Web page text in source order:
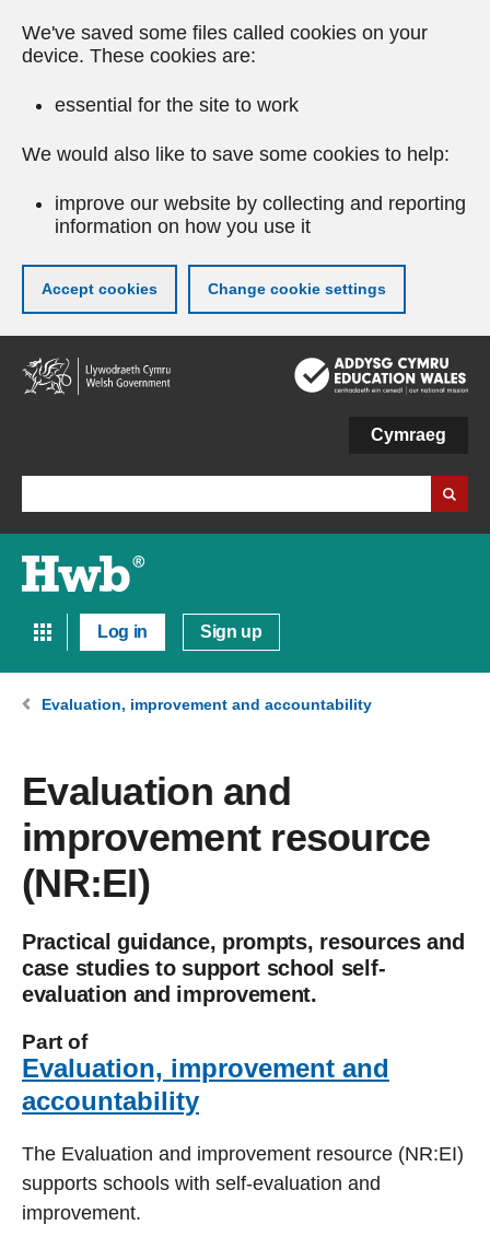
We've saved some files called cookies on your
device. These cookies are:
essential for the site to work
We would also like to save some cookies to help:
improve our website by collecting and reporting
information on how you use it
Accept cookies Change cookie settings
Skip
to
main
Cymraeg
Log in Sign up
Evaluation, improvement and accountability
Evaluation and
improvement resource
(NR:EI)
Practical guidance, prompts, resources and
case studies to support school self-
evaluation and improvement.
Part of
Evaluation, improvement and
accountability
The Evaluation and improvement resource (NR:EI)
supports schools with self-evaluation and
improvement.